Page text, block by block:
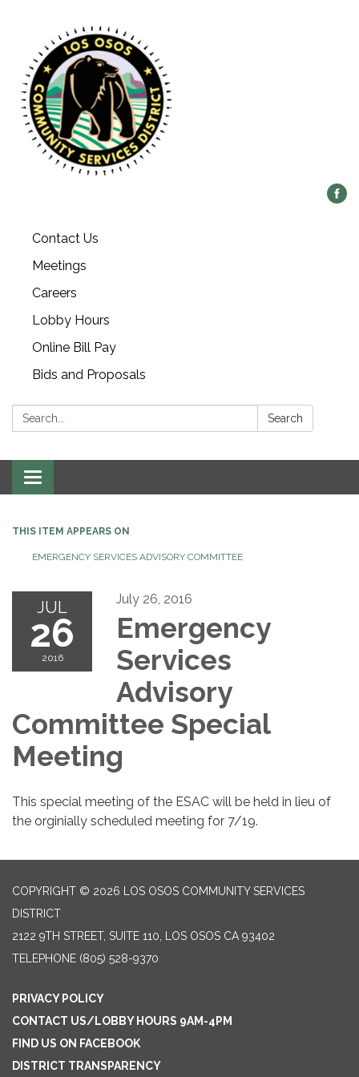
Contact Us
Meetings
Careers
Lobby Hours
Online Bill Pay
Bids and Proposals
Search: Search
Toggle navigation
THIS ITEM APPEARS ON
EMERGENCY SERVICES ADVISORY COMMITTEE
JUL
26
2016
July 26, 2016
Emergency
Services
Advisory
Committee Special
Meeting
This special meeting of the ESAC will be held in lieu of
the orginially scheduled meeting for 7/19.
COPYRIGHT © 2026 LOS OSOS COMMUNITY SERVICES
DISTRICT
2122 9TH STREET, SUITE 110, LOS OSOS CA 93402
TELEPHONE (805) 528-9370
PRIVACY POLICY
CONTACT US/LOBBY HOURS 9AM-4PM
FIND US ON FACEBOOK
DISTRICT TRANSPARENCY